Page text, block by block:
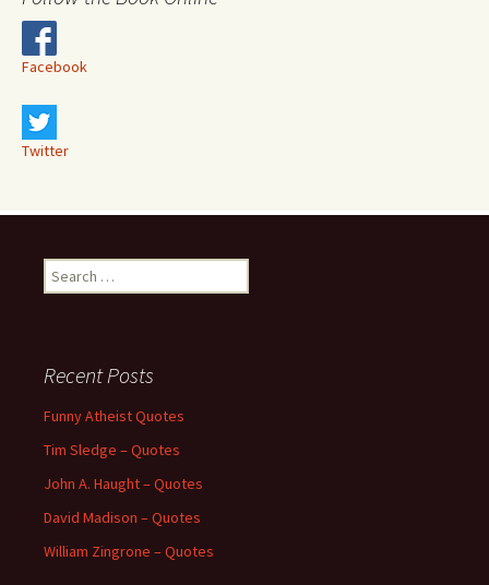
Facebook
Twitter
Search
for:
Recent Posts
Funny Atheist Quotes
Tim Sledge – Quotes
John A. Haught – Quotes
David Madison – Quotes
William Zingrone – Quotes